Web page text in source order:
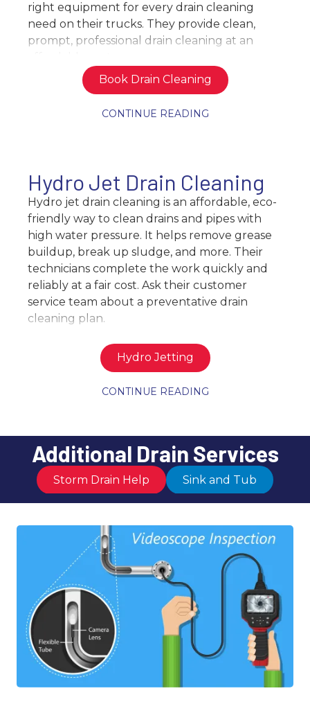
right equipment for every drain cleaning
need on their trucks. They provide clean,
prompt, professional drain cleaning at an
Book Drain Cleaning
CONTINUE READING
Hydro Jet Drain Cleaning
Hydro jet drain cleaning is an affordable, eco-
friendly way to clean drains and pipes with
high water pressure. It helps remove grease
buildup, break up sludge, and more. Their
technicians complete the work quickly and
reliably at a fair cost. Ask their customer
service team about a preventative drain
cleaning plan.
Hydro Jetting
CONTINUE READING
Additional Drain Services
Storm Drain Help Sink and Tub